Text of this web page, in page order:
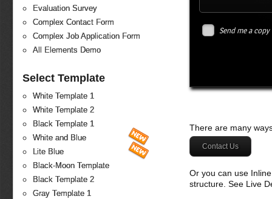
Evaluation Survey
Complex Contact Form
Complex Job Application Form
All Elements Demo
Select Template
White Template 1
White Template 2
Black Template 1
White and Blue
Lite Blue
Black-Moon Template
Black Template 2
Gray Template 1
Send me a copy
There are many
Contact Us
Or you can use
structure. See Live